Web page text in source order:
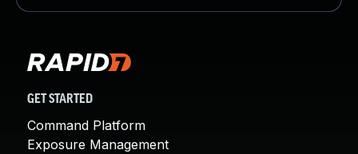
GET STARTED
Command Platform
Exposure Management